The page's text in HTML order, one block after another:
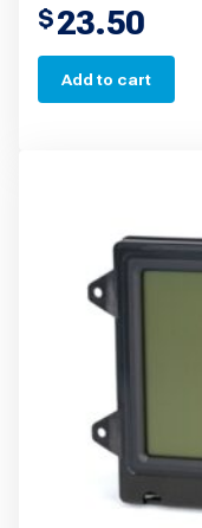
$23.50
Add to cart